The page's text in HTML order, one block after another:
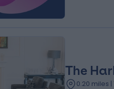
The
0.20 miles